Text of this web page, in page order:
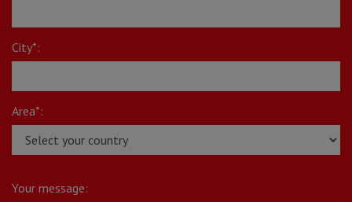
City*:
Area*:
Your message: